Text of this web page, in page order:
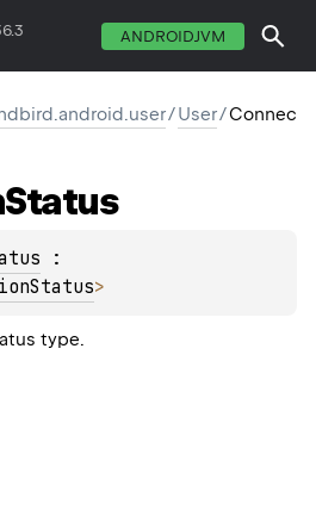
ANDROIDJVM
/User/Connec
Status
>
type.